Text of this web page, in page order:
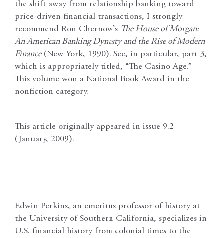
the shift away from relationship banking toward
price-driven financial transactions, I strongly
recommend Ron Chernow’s The House of Morgan:
An American Banking Dynasty and the Rise of Modern
Finance(New York, 1990). See, in particular, part 3,
which is appropriately titled, “The Casino Age.”
This volume won a National Book Award in the
nonfiction category.
This article originally appeared in issue 9.2
(January, 2009).
Edwin Perkins, an emeritus professor of history at
the University of Southern California, specializes in
U.S. financial history from colonial times to the